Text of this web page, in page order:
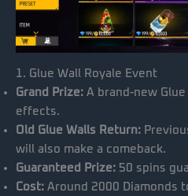
1. Glue Wall Royale Event
Grand Prize: A brand-new
effects.
Old Glue Walls Return:
will also make a comeback.
Guaranteed Prize: 50 spins
Cost: Around 2000 Diamonds